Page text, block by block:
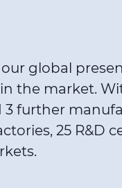
global
the market.
further
25 R&D